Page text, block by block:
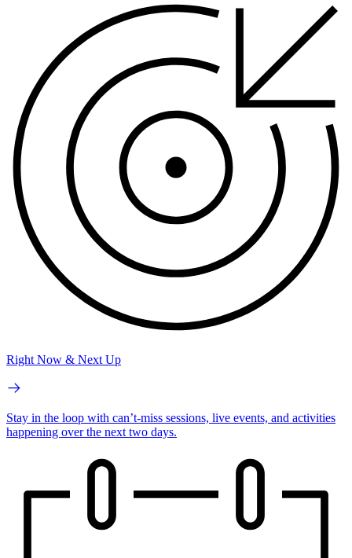
Right Now & Next Up
Stay in the loop with can’t-miss sessions, live events, and activities
happening over the next two days.